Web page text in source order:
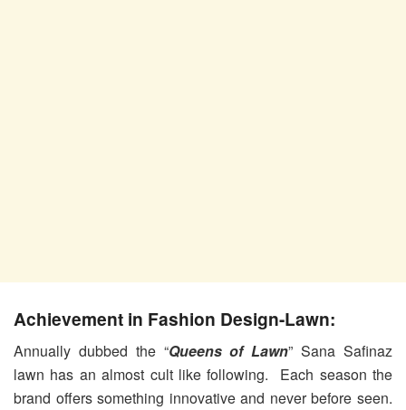
Achievement in Fashion Design-Lawn:
Annually dubbed the “Queens of Lawn” Sana Safinaz
lawn has an almost cult like following. Each season the
brand offers something innovative and never before seen.